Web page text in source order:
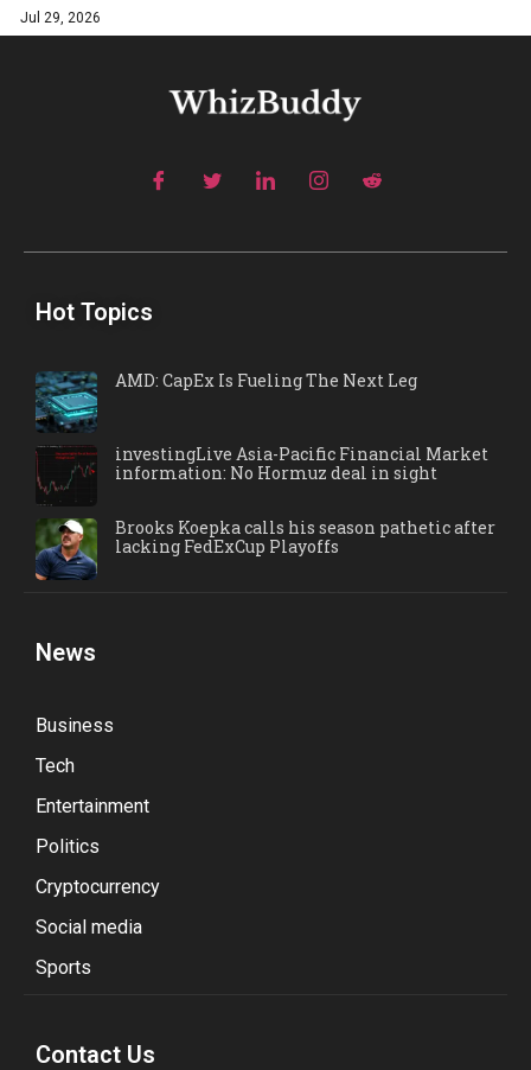
Jul 29, 2026
Hot Topics
AMD: CapEx Is Fueling The Next Leg
investingLive Asia-Pacific Financial Market
information: No Hormuz deal in sight
Brooks Koepka calls his season pathetic after
lacking FedExCup Playoffs
News
Business
Tech
Entertainment
Politics
Cryptocurrency
Social media
Sports
Contact Us